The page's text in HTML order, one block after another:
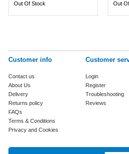
Out Of Stock Out
Customer info
Contact us
About Us
Delivery
Returns policy
FAQs
Terms & Conditions
Privacy and Cookies
Customer
Login
Register
Troubleshooting
Reviews